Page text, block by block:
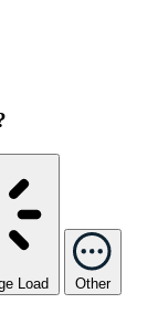
Load Other